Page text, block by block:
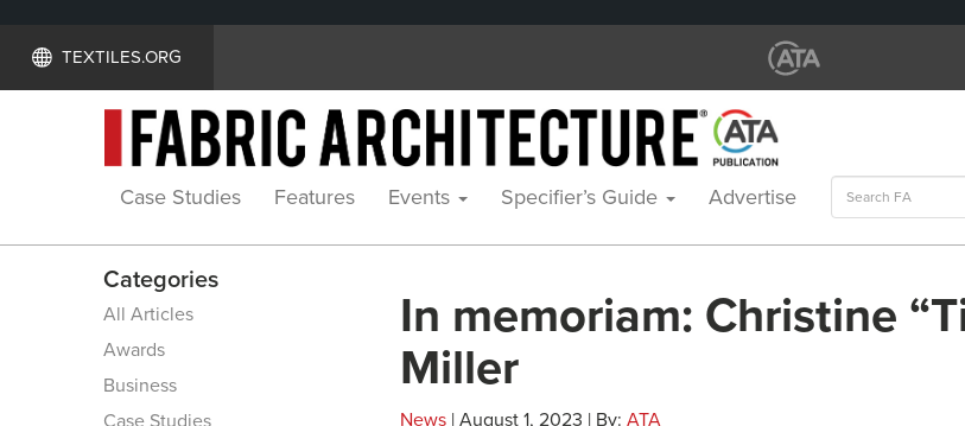
TEXTILES.ORG
Case Studies Features Events Specifier’s Guide Advertise
Search
for:
Categories
All Articles
Awards
Business
In memoriam: Christine
Miller
News | August 1, 2023 | By: ATA